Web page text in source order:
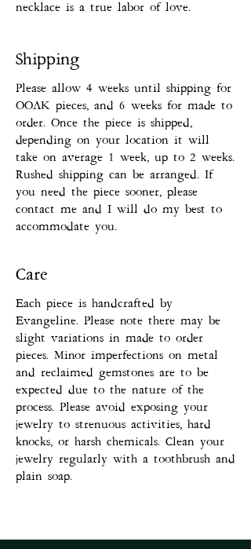
necklace is a true labor of love.
Shipping
Please allow 4 weeks until shipping for
OOAK pieces, and 6 weeks for made to
order. Once the piece is shipped,
depending on your location it will
take on average 1 week, up to 2 weeks.
Rushed shipping can be arranged. If
you need the piece sooner, please
contact me and I will do my best to
accommodate you.
Care
Each piece is handcrafted by
Evangeline. Please note there may be
slight variations in made to order
pieces. Minor imperfections on metal
and reclaimed gemstones are to be
expected due to the nature of the
process. Please avoid exposing your
jewelry to strenuous activities, hard
knocks, or harsh chemicals. Clean your
jewelry regularly with a toothbrush and
plain soap.